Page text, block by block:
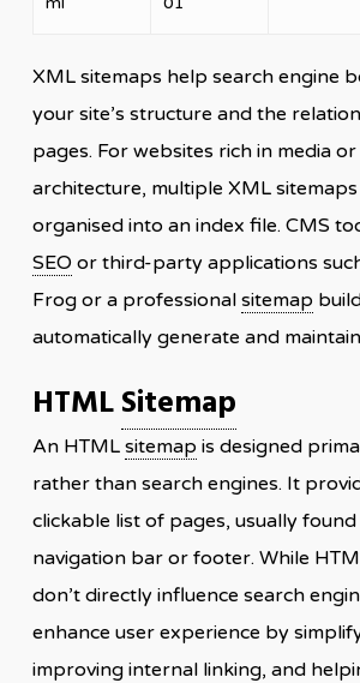
XML sitemaps help search engine
your site’s structure and the
pages. For websites rich in media
architecture, multiple XML
organised into an index file. CMS
SEOor third-party applications
Frog or a professional sitemap
automatically generate and
HTMLSitemap
An HTML sitemap is designed
rather than search engines. It
clickable list of pages, usually
navigation bar or footer. While
don’t directly influence search
enhance user experience by
improving internal linking, and